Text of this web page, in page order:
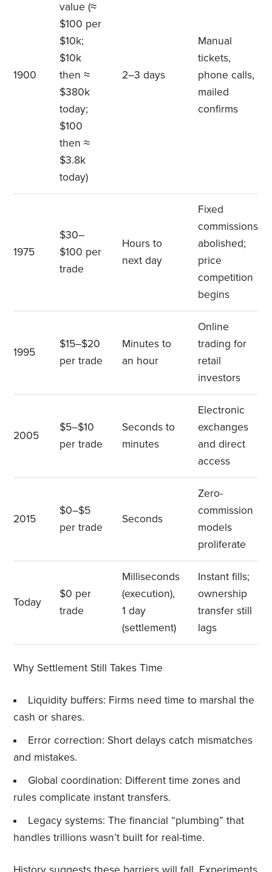
1900
value (≈
$100 per
$10k;
$10k
then ≈
$380k
today;
$100
then ≈
$3.8k
today)
2–3 days
Manual
tickets,
phone calls,
mailed
confirms
1975
$30–
$100 per
trade
Hours to
next day
Fixed
commissions
abolished;
price
competition
begins
1995
$15–$20
per trade
Minutes to
an hour
Online
trading for
retail
investors
2005
$5–$10
per trade
Seconds to
minutes
Electronic
exchanges
and direct
access
2015
$0–$5
per trade
Seconds
Zero-
commission
models
proliferate
Today
$0 per
trade
Milliseconds
(execution),
1 day
(settlement)
Instant fills;
ownership
transfer still
lags
Why Settlement Still Takes Time
Liquidity buffers: Firms need time to marshal the
cash or shares.
Error correction: Short delays catch mismatches
and mistakes.
Global coordination: Different time zones and
rules complicate instant transfers.
Legacy systems: The financial “plumbing” that
handles trillions wasn’t built for real-time.